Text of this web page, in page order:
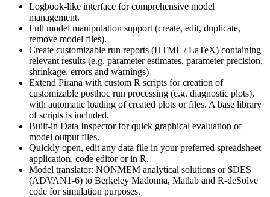
Logbook-like interface for comprehensive model
management.
Full model manipulation support (create, edit, duplicate,
remove model files).
Create customizable run reports (HTML / LaTeX) containing
relevant results (e.g. parameter estimates, parameter precision,
shrinkage, errors and warnings)
Extend Pirana with custom R scripts for creation of
customizable posthoc run processing (e.g. diagnostic plots),
with automatic loading of created plots or files. A base library
of scripts is included.
Built-in Data Inspector for quick graphical evaluation of
model output files.
Quickly open, edit any data file in your preferred spreadsheet
application, code editor or in R.
Model translator: NONMEM analytical solutions or $DES
(ADVAN1-6) to Berkeley Madonna, Matlab and R-deSolve
code for simulation purposes.